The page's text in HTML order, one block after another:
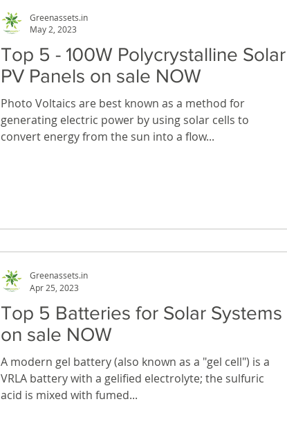
Top 5 - 100W Polycrystalline Solar
PV Panels on sale NOW
Photo Voltaics are best known as a method for
generating electric power by using solar cells to
convert energy from the sun into a flow...
Greenassets.in
May 2, 2023
Top 5 Batteries for Solar Systems
on sale NOW
A modern gel battery (also known as a "gel cell") is a
VRLA battery with a gelified electrolyte; the sulfuric
acid is mixed with fumed...
Greenassets.in
Apr 25, 2023